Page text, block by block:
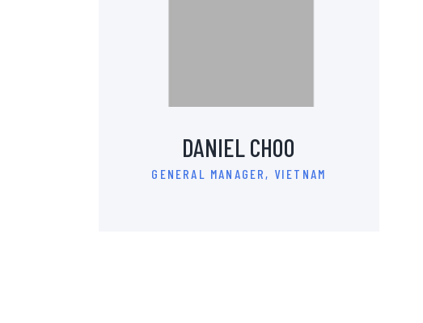
DANIEL CHOO
GENERAL MANAGER, VIETNAM